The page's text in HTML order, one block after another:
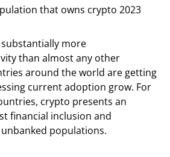
substantially more
than almost any other
around the world are getting
current adoption grow. For
crypto presents an
financial inclusion and
populations.